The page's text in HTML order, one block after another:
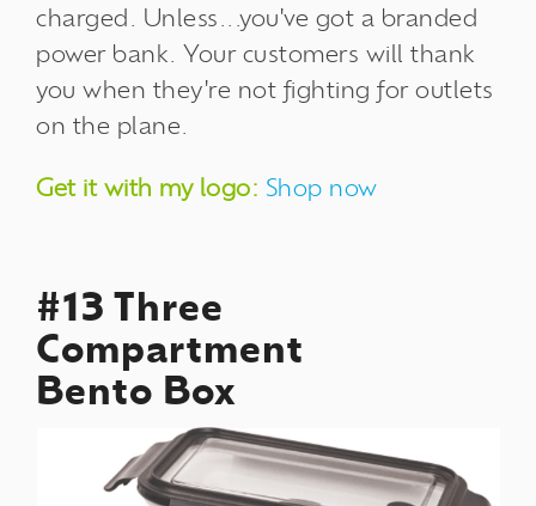
charged. Unless...you've got a branded
power bank. Your customers will thank
you when they're not fighting for outlets
on the plane.
Get it with my logo: Shop now
#13 Three
Compartment
Bento Box